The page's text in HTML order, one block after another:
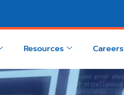
Resources Careers